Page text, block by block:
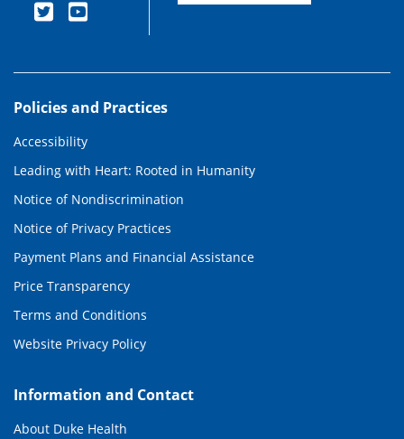
Policies and Practices
Accessibility
Leading with Heart: Rooted in Humanity
Notice of Nondiscrimination
Notice of Privacy Practices
Payment Plans and Financial Assistance
Price Transparency
Terms and Conditions
Website Privacy Policy
Information and Contact
About Duke Health